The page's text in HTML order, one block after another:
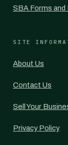
SBA Forms and
SITE
About Us
Contact Us
Sell Your
Privacy Policy